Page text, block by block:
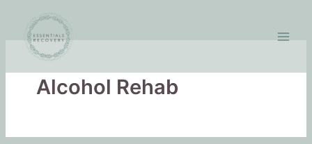
content
Alcohol Rehab